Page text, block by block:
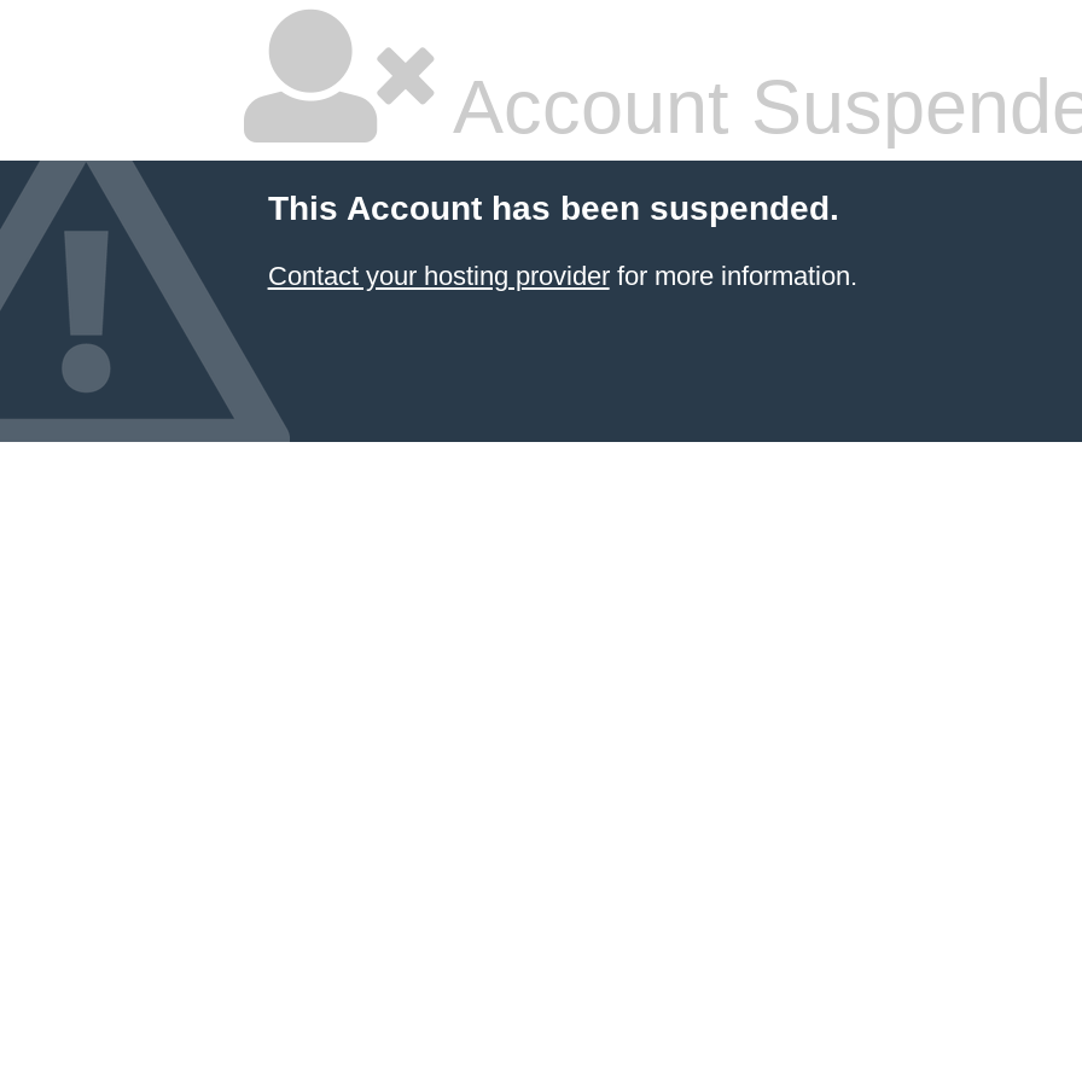
Account
This Account has been suspended.
Contact your hosting providerfor more information.